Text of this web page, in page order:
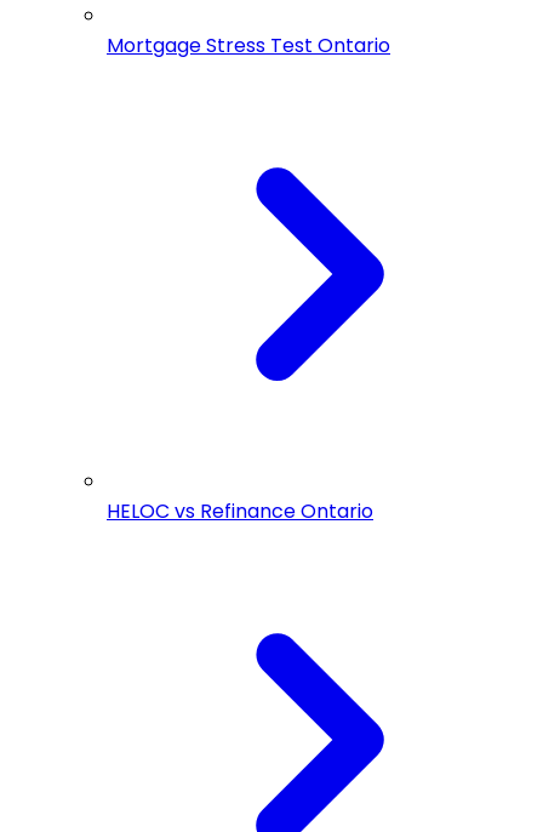
Mortgage Stress Test Ontario
HELOC vs Refinance Ontario